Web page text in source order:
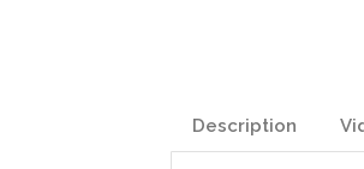
Description